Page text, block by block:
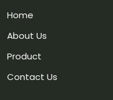
Home
About Us
Product
Contact Us